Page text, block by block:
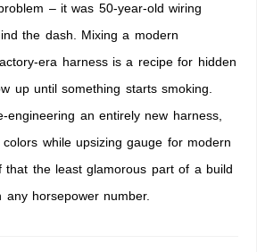
– it was 50-year-old wiring
the dash. Mixing a modern
era harness is a recipe for hidden
up until something starts smoking.
engineering an entirely new harness,
while upsizing gauge for modern
that the least glamorous part of a build
horsepower number.